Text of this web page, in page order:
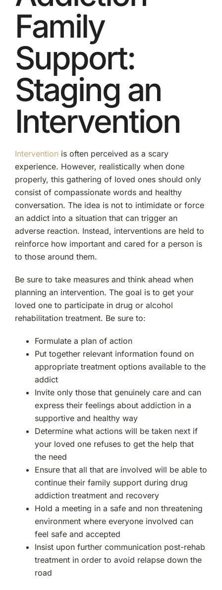
Family
Support:
Staging an
Intervention
Interventionis often perceived as a scary
experience. However, realistically when done
properly, this gathering of loved ones should only
consist of compassionate words and healthy
conversation. The idea is not to intimidate or force
an addict into a situation that can trigger an
adverse reaction. Instead, interventions are held to
reinforce how important and cared for a person is
to those around them.
Be sure to take measures and think ahead when
planning an intervention. The goal is to get your
loved one to participate in drug or alcohol
rehabilitation treatment. Be sure to:
Formulate a plan of action
Put together relevant information found on
appropriate treatment options available to the
addict
Invite only those that genuinely care and can
express their feelings about addiction in a
supportive and healthy way
Determine what actions will be taken next if
your loved one refuses to get the help that
the need
Ensure that all that are involved will be able to
continue their family support during drug
addiction treatment and recovery
Hold a meeting in a safe and non threatening
environment where everyone involved can
feel safe and accepted
Insist upon further communication post-rehab
treatment in order to avoid relapse down the
road